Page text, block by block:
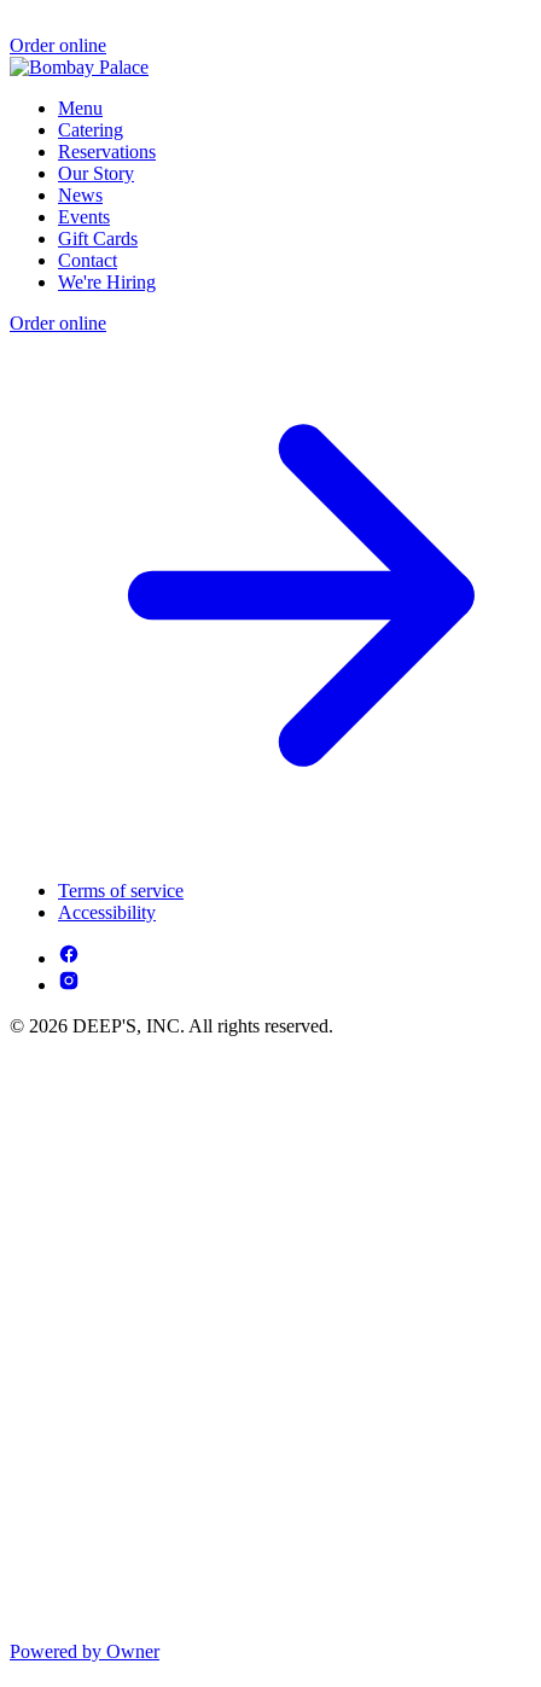
Order online
Menu
Catering
Reservations
Our Story
News
Events
Gift Cards
Contact
We're Hiring
Order online
Terms of service
Accessibility
© 2026 DEEP'S, INC. All rights reserved.
Powered by Owner